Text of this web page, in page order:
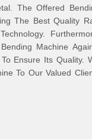
The Offered
The Best Quality
Machine
Ensure Its Quality.
To Our Valued